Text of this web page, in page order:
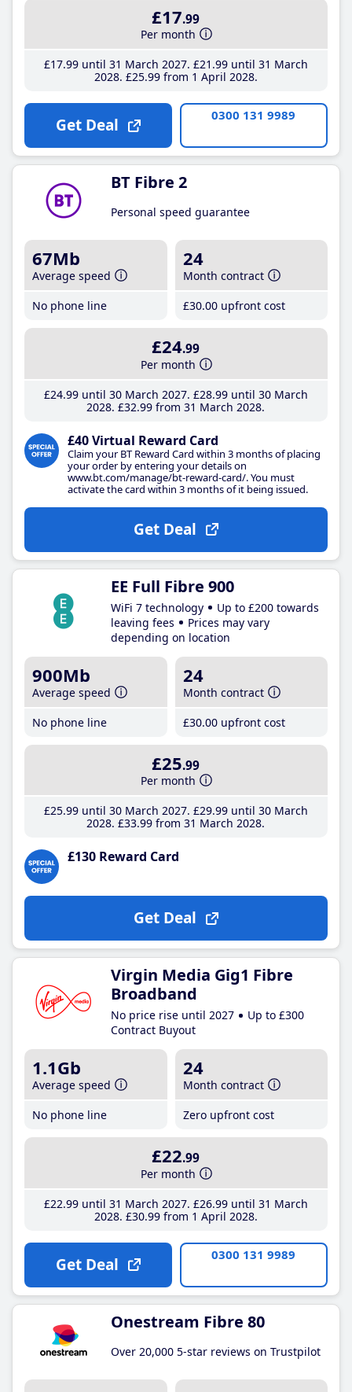
£17.99
Per month
£17.99until 31 March 2027 £21 .99until 31 March
2028 £25.99from 1 April 2028
Get Deal 0300 131 9989
BT Fibre 2
Personal speed guarantee
67Mb
Average speed
No phone line
24
Month contract
£30.00 upfront cost
£24.99
Per month
£24.99until 30 March 2027 £28.99until 30 March
2028 £32.99 from 31 March 2028
£40 Virtual Reward Card
Claim your BT Reward Card within 3 months of placing
your order by entering your details on
www.bt.com/manage/bt-reward-card/. You must
activate the card within 3 months of it being issued.
Get Deal
EE Full Fibre 900
WiFi 7 technology
Up to £200 towards
leaving fees
Prices may vary
depending on location
900Mb
Average speed
No phone line
24
Month contract
£30.00 upfront cost
£25.99
Per month
£25.99until 30 March 2027 £29.99until 30 March
2028 £33.99 from 31 March 2028
£130 Reward Card
Get Deal
Virgin Media Gig1 Fibre
Broadband
No price rise until 2027
Up to £300
Contract Buyout
1.1Gb
Average speed
No phone line
24
Month contract
Zero upfront cost
£22.99
Per month
£22.99until 31 March 2027 £26.99until 31 March
2028 £30.99from 1 April 2028
Get Deal 0300 131 9989
Onestream Fibre 80
Over 20,000 5-star reviews on Trustpilot